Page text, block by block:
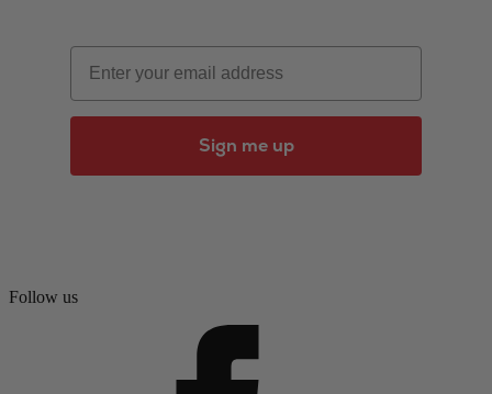
Email
Sign me up
Follow us